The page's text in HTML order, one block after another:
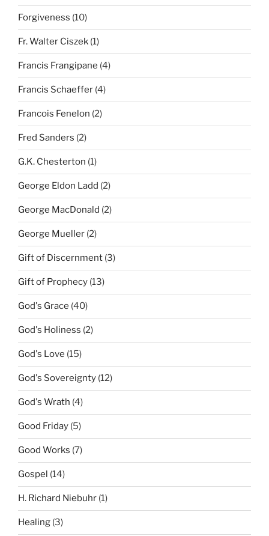
Forgiveness (10)
Fr. Walter Ciszek (1)
Francis Frangipane (4)
Francis Schaeffer (4)
Francois Fenelon (2)
Fred Sanders (2)
G.K. Chesterton (1)
George Eldon Ladd (2)
George MacDonald (2)
George Mueller (2)
Gift of Discernment (3)
Gift of Prophecy (13)
God's Grace (40)
God's Holiness (2)
God's Love (15)
God's Sovereignty (12)
God's Wrath (4)
Good Friday (5)
Good Works (7)
Gospel (14)
H. Richard Niebuhr (1)
Healing (3)